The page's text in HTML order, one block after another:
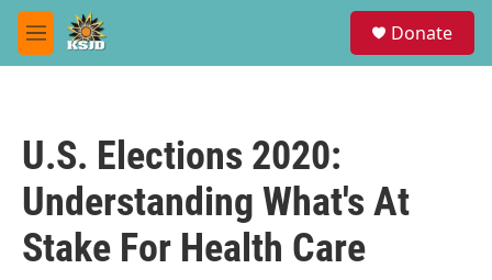
Skip to main content
M
e
Donate
U.S. Elections 2020:
Understanding What's At
Stake For Health Care